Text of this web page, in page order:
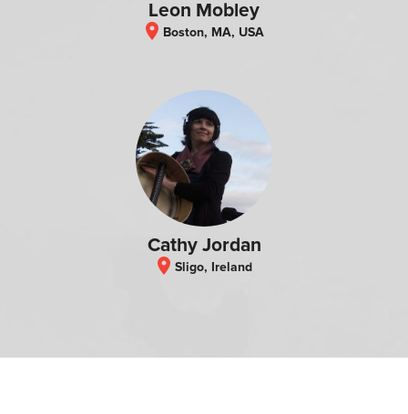
Leon Mobley
location_on Boston, MA, USA
Cathy Jordan
location_on Sligo, Ireland